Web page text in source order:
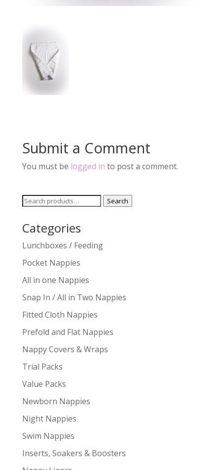
Submit a Comment
You must be logged in to post a comment.
Search
Search
Categories
Lunchboxes / Feeding
Pocket Nappies
All in one Nappies
Snap In / All in Two Nappies
Fitted Cloth Nappies
Prefold and Flat Nappies
Nappy Covers & Wraps
Trial Packs
Value Packs
Newborn Nappies
Night Nappies
Swim Nappies
Inserts, Soakers & Boosters